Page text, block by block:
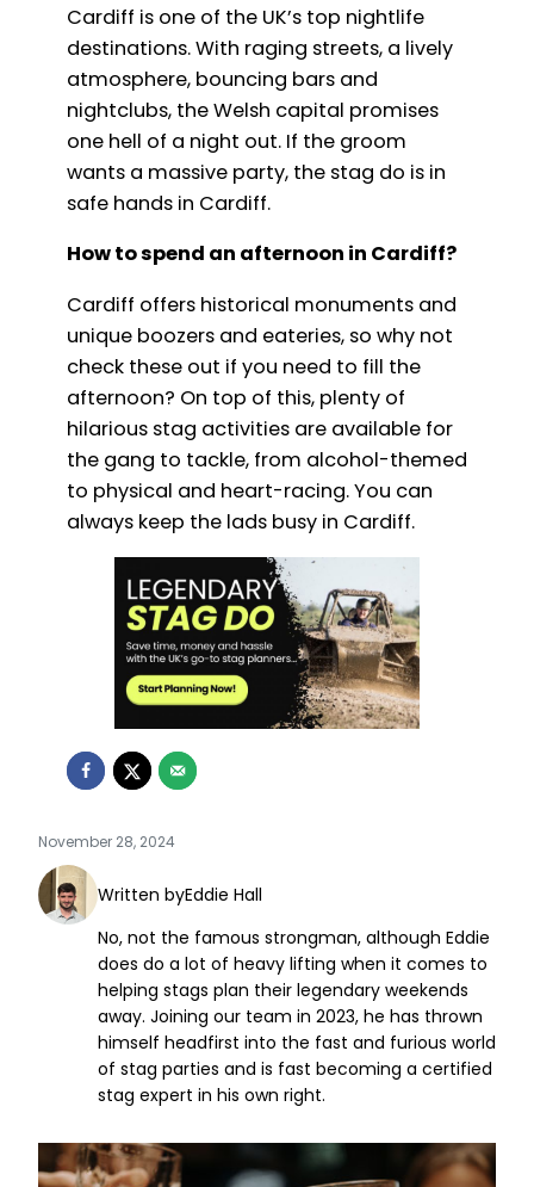
Cardiff is one of the UK’s top nightlife
destinations. With raging streets, a lively
atmosphere, bouncing bars and
nightclubs, the Welsh capital promises
one hell of a night out. If the groom
wants a massive party, the stag do is in
safe hands in Cardiff.
How to spend an afternoon in Cardiff?
Cardiff offers historical monuments and
unique boozers and eateries, so why not
check these out if you need to fill the
afternoon? On top of this, plenty of
hilarious stag activities are available for
the gang to tackle, from alcohol-themed
to physical and heart-racing. You can
always keep the lads busy in Cardiff.
November 28, 2024
Written byEddie Hall
No, not the famous strongman, although Eddie
does do a lot of heavy lifting when it comes to
helping stags plan their legendary weekends
away. Joining our team in 2023, he has thrown
himself headfirst into the fast and furious world
of stag parties and is fast becoming a certified
stag expert in his own right.